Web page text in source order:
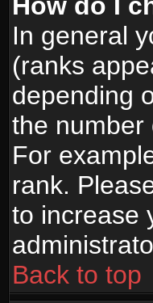
In general
(ranks
depending
the number
For
rank.
to increase
Back to top